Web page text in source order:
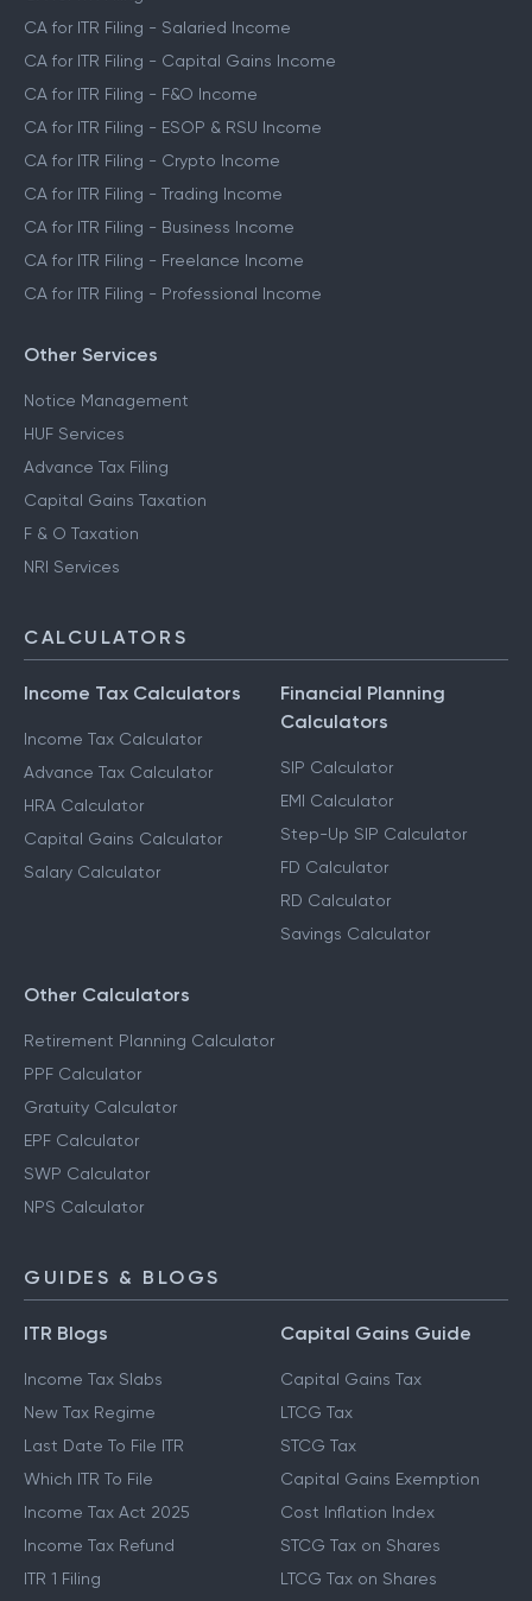
CA for ITR Filing - Salaried Income
CA for ITR Filing - Capital Gains Income
CA for ITR Filing - F&O Income
CA for ITR Filing - ESOP & RSU Income
CA for ITR Filing - Crypto Income
CA for ITR Filing - Trading Income
CA for ITR Filing - Business Income
CA for ITR Filing - Freelance Income
CA for ITR Filing - Professional Income
Other Services
Notice Management
HUF Services
Advance Tax Filing
Capital Gains Taxation
F & O Taxation
NRI Services
CALCULATORS
Income Tax Calculators
Income Tax Calculator
Advance Tax Calculator
HRA Calculator
Capital Gains Calculator
Salary Calculator
Financial Planning
Calculators
SIP Calculator
EMI Calculator
Step-Up SIP Calculator
FD Calculator
RD Calculator
Savings Calculator
Other Calculators
Retirement Planning Calculator
PPF Calculator
Gratuity Calculator
EPF Calculator
SWP Calculator
NPS Calculator
GUIDES & BLOGS
ITR Blogs
Income Tax Slabs
New Tax Regime
Last Date To File ITR
Which ITR To File
Income Tax Act 2025
Income Tax Refund
ITR 1 Filing
Capital Gains Guide
Capital Gains Tax
LTCG Tax
STCG Tax
Capital Gains Exemption
Cost Inflation Index
STCG Tax on Shares
LTCG Tax on Shares